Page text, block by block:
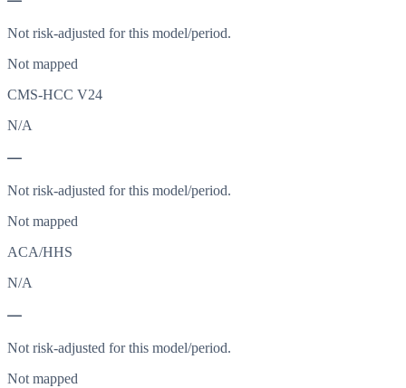
Not risk-adjusted for this model/period.
Not mapped
CMS-HCC V24
N/A
—
Not risk-adjusted for this model/period.
Not mapped
ACA/HHS
N/A
—
Not risk-adjusted for this model/period.
Not mapped